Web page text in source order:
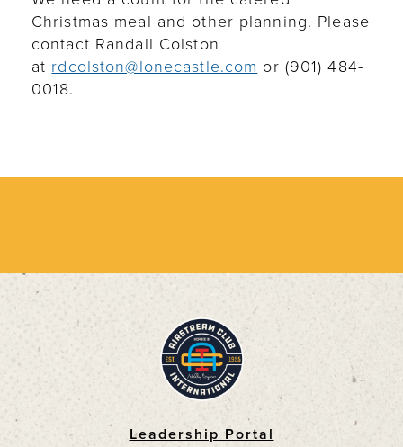
Christmas meal and other planning. Please
contact Randall Colston
at rdcolston@lonecastle.com or (901) 484-
0018.
Leadership Portal